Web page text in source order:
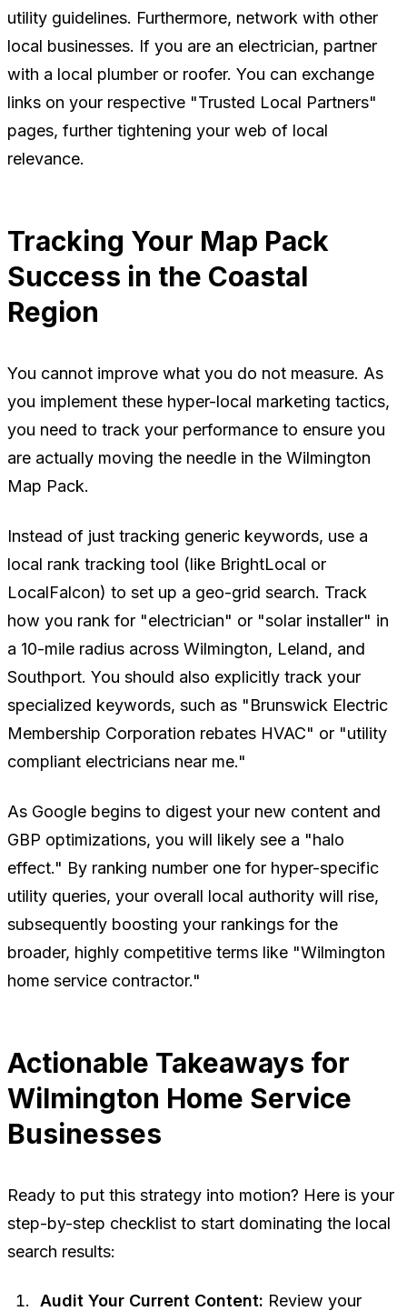
utility guidelines. Furthermore, network with other
local businesses. If you are an electrician, partner
with a local plumber or roofer. You can exchange
links on your respective "Trusted Local Partners"
pages, further tightening your web of local
relevance.
Tracking Your Map Pack
Success in the Coastal
Region
You cannot improve what you do not measure. As
you implement these hyper-local marketing tactics,
you need to track your performance to ensure you
are actually moving the needle in the Wilmington
Map Pack.
Instead of just tracking generic keywords, use a
local rank tracking tool (like BrightLocal or
LocalFalcon) to set up a geo-grid search. Track
how you rank for "electrician" or "solar installer" in
a 10-mile radius across Wilmington, Leland, and
Southport. You should also explicitly track your
specialized keywords, such as "Brunswick Electric
Membership Corporation rebates HVAC" or "utility
compliant electricians near me."
As Google begins to digest your new content and
GBP optimizations, you will likely see a "halo
effect." By ranking number one for hyper-specific
utility queries, your overall local authority will rise,
subsequently boosting your rankings for the
broader, highly competitive terms like "Wilmington
home service contractor."
Actionable Takeaways for
Wilmington Home Service
Businesses
Ready to put this strategy into motion? Here is your
step-by-step checklist to start dominating the local
search results:
Audit Your Current Content: Review your